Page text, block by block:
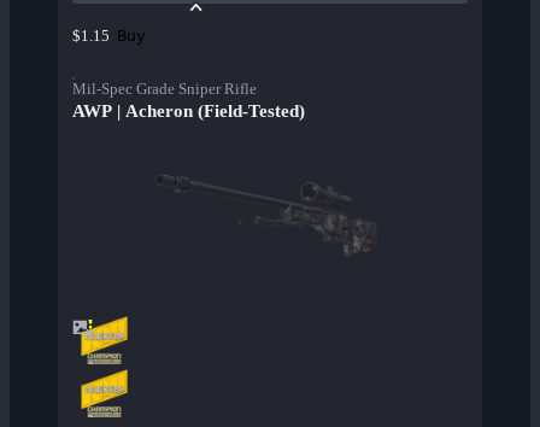
$1.15 Buy
Mil-Spec Grade Sniper Rifle
AWP | Acheron (Field-Tested)